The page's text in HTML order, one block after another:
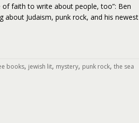
of faith to write about people, too”: Ben
about Judaism, punk rock, and his newest
books, jewish lit, mystery, punk rock, the sea